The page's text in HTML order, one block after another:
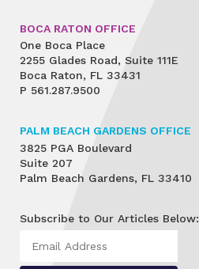
BOCA RATON OFFICE
One Boca Place
2255 Glades Road, Suite 111E
Boca Raton, FL 33431
P 561.287.9500
PALM BEACH GARDENS OFFICE
3825 PGA Boulevard
Suite 207
Palm Beach Gardens, FL 33410
Subscribe to Our Articles Below: